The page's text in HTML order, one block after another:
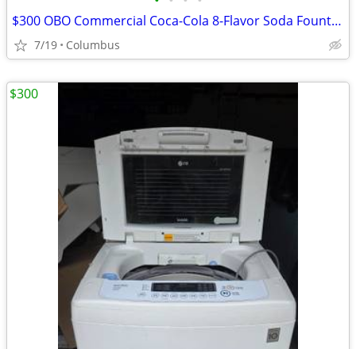
$300 OBO Commercial Coca-Cola 8-Flavor Soda Fountain / Beverage Dispen
7/19 Columbus
$300